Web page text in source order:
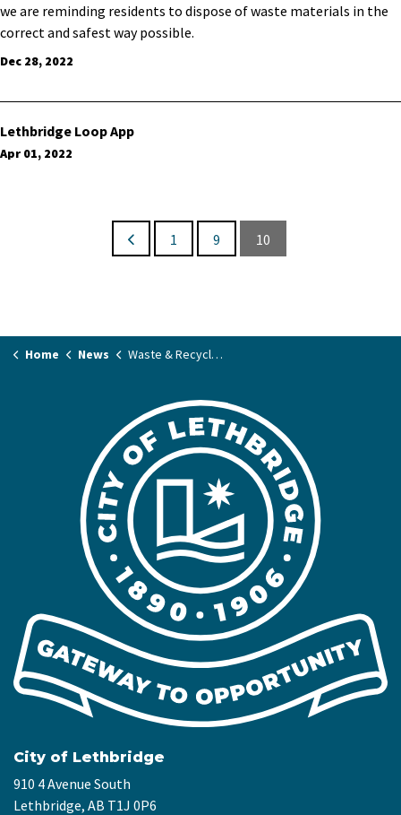
we are reminding residents to dispose of waste materials in the
correct and safest way possible.
Dec 28, 2022
Lethbridge Loop App
Apr 01, 2022
1 9 10
Home News Waste & Recycling
City of Lethbridge
910 4 Avenue South
Lethbridge, AB T1J 0P6